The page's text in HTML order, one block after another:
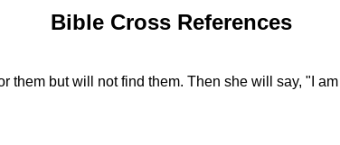
Bible Cross References
but will not find them. Then she will say, "I